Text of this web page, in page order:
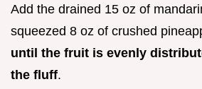
Add the drained 15 oz of
squeezed 8 oz of crushed
until the fruit is evenly
the fluff.